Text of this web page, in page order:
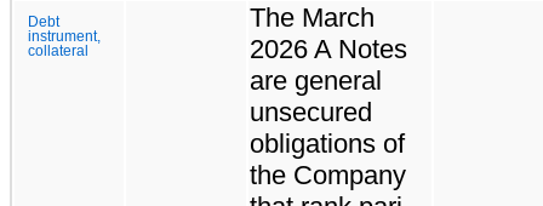
Debt
instrument,
collateral
The March
2026 A Notes
are general
unsecured
obligations of
the Company